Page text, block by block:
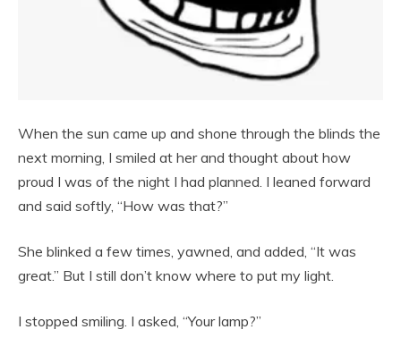
When the sun came up and shone through the blinds the
next morning, I smiled at her and thought about how
proud I was of the night I had planned. I leaned forward
and said softly, “How was that?”
She blinked a few times, yawned, and added, “It was
great.” But I still don’t know where to put my light.
I stopped smiling. I asked, “Your lamp?”